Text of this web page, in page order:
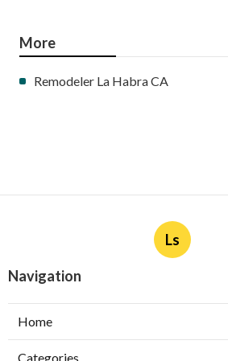
More
Remodeler La Habra CA
Ls
Navigation
Home
Categories